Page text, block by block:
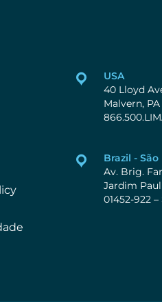
USA
40 Lloyd
Malvern, PA
Brazil -
Av. Brig.
Jardim
01452-922